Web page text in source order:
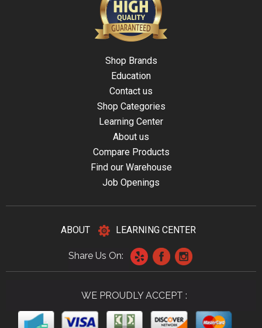
Shop Brands
Education
Contact us
Shop Categories
Learning Center
About us
Compare Products
Find our Warehouse
Job Openings
ABOUT LEARNING CENTER
Share Us On:
WE PROUDLY ACCEPT :